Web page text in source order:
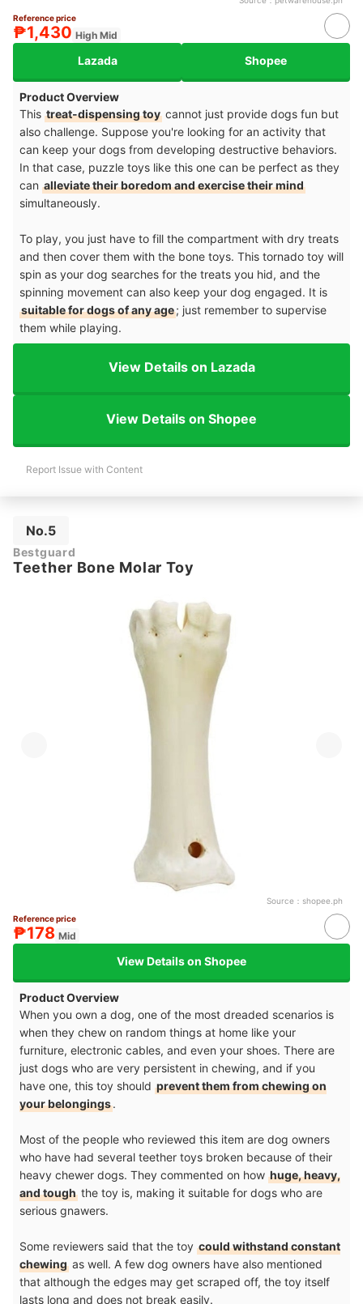
Reference price
₱1,430 High Mid
Lazada Shopee
Product Overview
This treat-dispensing toy cannot just provide dogs fun but
also challenge. Suppose you're looking for an activity that
can keep your dogs from developing destructive behaviors.
In that case, puzzle toys like this one can be perfect as they
can alleviate their boredom and exercise their mind
simultaneously.
To play, you just have to fill the compartment with dry treats
and then cover them with the bone toys. This tornado toy will
spin as your dog searches for the treats you hid, and the
spinning movement can also keep your dog engaged. It is
suitable for dogs of any age; just remember to supervise
them while playing.
View Details on Lazada
View Details on Shopee
Report Issue with Content
No.5
Bestguard
Teether Bone Molar Toy
Source： shopee.ph
Reference price
₱178 Mid
View Details on Shopee
Product Overview
When you own a dog, one of the most dreaded scenarios is
when they chew on random things at home like your
furniture, electronic cables, and even your shoes. There are
just dogs who are very persistent in chewing, and if you
have one, this toy should prevent them from chewing on
your belongings.
Most of the people who reviewed this item are dog owners
who have had several teether toys broken because of their
heavy chewer dogs. They commented on how huge, heavy,
and tough the toy is, making it suitable for dogs who are
serious gnawers.
Some reviewers said that the toy could withstand constant
chewing as well. A few dog owners have also mentioned
that although the edges may get scraped off, the toy itself
lasts long and does not break easily.